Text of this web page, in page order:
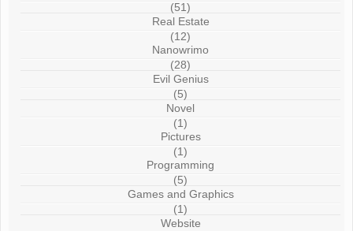
(51)
Real Estate
(12)
Nanowrimo
(28)
Evil Genius
(5)
Novel
(1)
Pictures
(1)
Programming
(5)
Games and Graphics
(1)
Website